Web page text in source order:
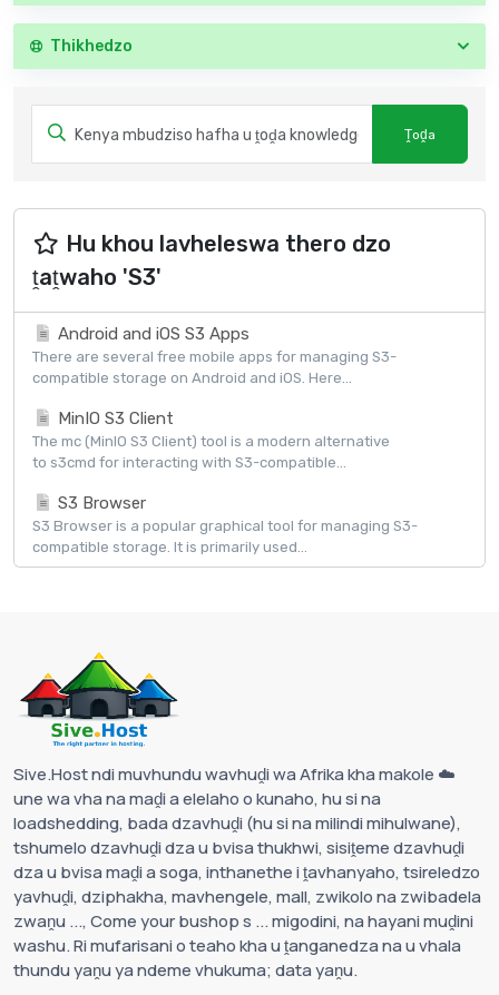
Thikhedzo
Hu khou lavheleswa thero dzo
ṱaṱwaho 'S3'
Android and iOS S3 Apps
There are several free mobile apps for managing S3-
compatible storage on Android and iOS. Here...
MinIO S3 Client
The mc (MinIO S3 Client) tool is a modern alternative
to s3cmd for interacting with S3-compatible...
S3 Browser
S3 Browser is a popular graphical tool for managing S3-
compatible storage. It is primarily used...
Sive.Host ndi muvhundu wavhuḓi wa Afrika kha makole ☁️
une wa vha na maḓi a elelaho o kunaho, hu si na
loadshedding, bada dzavhuḓi (hu si na milindi mihulwane),
tshumelo dzavhuḓi dza u bvisa thukhwi, sisiṱeme dzavhuḓi
dza u bvisa maḓi a soga, inthanethe i ṱavhanyaho, tsireledzo
yavhuḓi, dziphakha, mavhengele, mall, zwikolo na zwibadela
zwaṋu ..., Come your bushop s ... migodini, na hayani muḓini
washu. Ri mufarisani o teaho kha u ṱanganedza na u vhala
thundu yaṋu ya ndeme vhukuma; data yaṋu.